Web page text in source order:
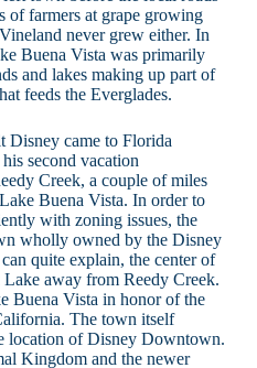
of farmers at grape growing
never grew either. In
Buena Vista was primarily
and lakes making up part of
feeds the Everglades.
Disney came to Florida
second vacation
Creek, a couple of miles
Buena Vista. In order to
with zoning issues, the
wholly owned by the Disney
quite explain, the center of
away from Reedy Creek.
Buena Vista in honor of the
The town itself
location of Disney Downtown.
Kingdom and the newer